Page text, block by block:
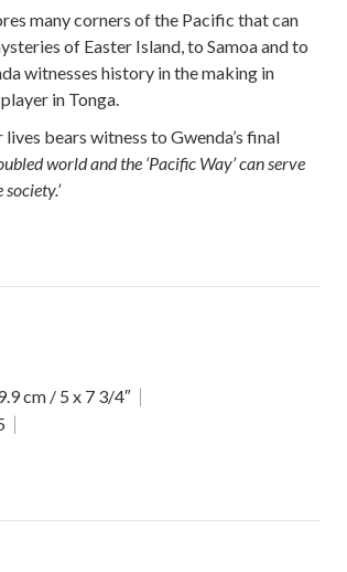
many corners of the Pacific that can
of Easter Island, to Samoa and to
witnesses history in the making in
in Tonga.
bears witness to Gwenda’s final
world and the ‘Pacific Way’ can serve
cm / 5 x 7 3/4″